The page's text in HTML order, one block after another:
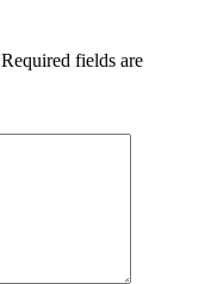
Required fields are